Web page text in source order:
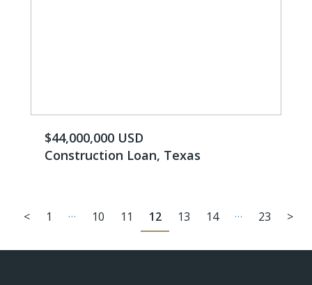
$44,000,000 USD
Construction Loan, Texas
< 1 … 10 11 12 13 14 … 23 >